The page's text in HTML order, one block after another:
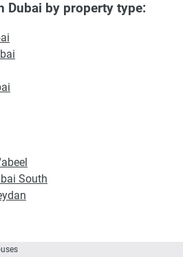
Dubai by property type:
South